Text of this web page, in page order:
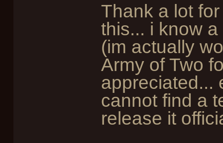
Thank a lot
this... i know
(im actually
Army of Two
appreciated...
cannot find a
release it